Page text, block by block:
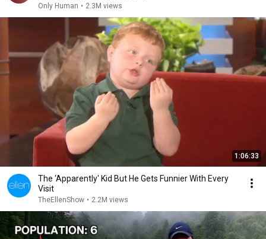
Only Human • 2.3M views
1:06:33
The ‘Apparently' Kid But He Gets Funnier With Every
Visit
TheEllenShow • 2.2M views